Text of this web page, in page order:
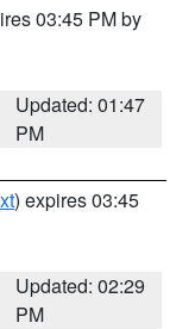
03:45 PM by
Updated: 01:47
PM
) expires 03:45
Updated: 02:29
PM